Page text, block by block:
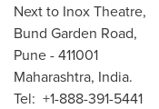
Next to Inox Theatre,
Bund Garden Road,
Pune- 411001
Maharashtra, India.
Tel: +1-888-391-5441